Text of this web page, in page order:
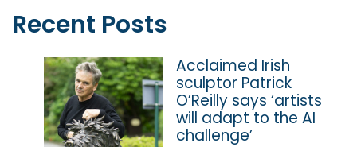
Recent Posts
Acclaimed Irish
sculptor Patrick
O’Reilly says ‘artists
will adapt to the AI
challenge’